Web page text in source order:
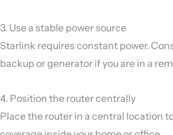
3. Use a stable power source
Starlink requires constant power.
backup or generator if you are in a
4. Position the router centrally
Place the router in a central location